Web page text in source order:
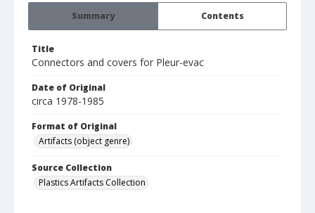
Summary Contents
Title
Connectors and covers for Pleur-evac
Date of Original
circa 1978-1985
Format of Original
Artifacts (object genre)
Source Collection
Plastics Artifacts Collection